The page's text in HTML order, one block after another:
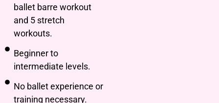
ballet barre workout
and 5 stretch
workouts.
Beginner to
intermediate levels.
No ballet experience or
training necessary.